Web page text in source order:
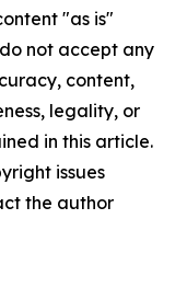
"as is"
not accept any
content,
legality, or
in this article.
issues
the author